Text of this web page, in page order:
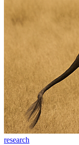
research